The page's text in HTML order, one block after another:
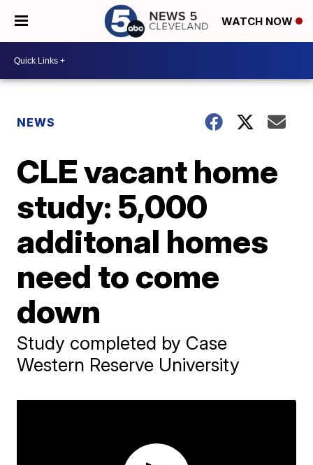
WATCH NOW
NEWS
CLE vacant home
study: 5,000
additonal homes
need to come
down
Study completed by Case
Western Reserve University